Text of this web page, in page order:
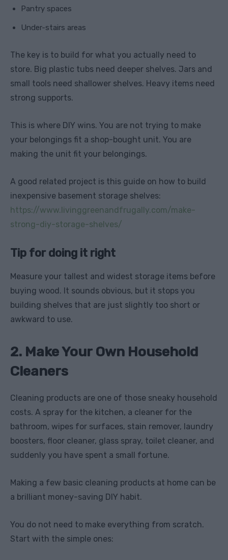
Pantry spaces
Under-stairs areas
The key is to build for what you actually need to
store. Big plastic tubs need deeper shelves. Jars and
small tools need shallower shelves. Heavy items need
strong supports.
This is where DIY wins. You are not trying to make
your belongings fit a shop-bought unit. You are
making the unit fit your belongings.
A good related project is this guide on how to build
inexpensive basement storage shelves:
https://www.livinggreenandfrugally.com/make-
strong-diy-storage-shelves/
Tip for doing it right
Measure your tallest and widest storage items before
buying wood. It sounds obvious, but it stops you
building shelves that are just slightly too short or
awkward to use.
2. Make Your Own Household
Cleaners
Cleaning products are one of those sneaky household
costs. A spray for the kitchen, a cleaner for the
bathroom, wipes for surfaces, stain remover, laundry
boosters, floor cleaner, glass spray, toilet cleaner, and
suddenly you have spent a small fortune.
Making a few basic cleaning products at home can be
a brilliant money-saving DIY habit.
You do not need to make everything from scratch.
Start with the simple ones: